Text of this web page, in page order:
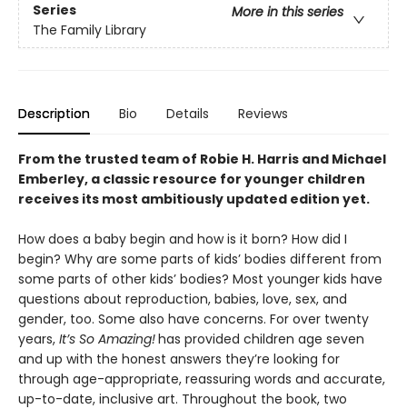
Series
More in this series
The Family Library
Description Bio Details Reviews
From the trusted team of Robie H. Harris and Michael
Emberley, a classic resource for younger children
receives its most ambitiously updated edition yet.
How does a baby begin and how is it born? How did I
begin? Why are some parts of kids’ bodies different from
some parts of other kids’ bodies? Most younger kids have
questions about reproduction, babies, love, sex, and
gender, too. Some also have concerns. For over twenty
years, It’s So Amazing!has provided children age seven
and up with the honest answers they’re looking for
through age-appropriate, reassuring words and accurate,
up-to-date, inclusive art. Throughout the book, two